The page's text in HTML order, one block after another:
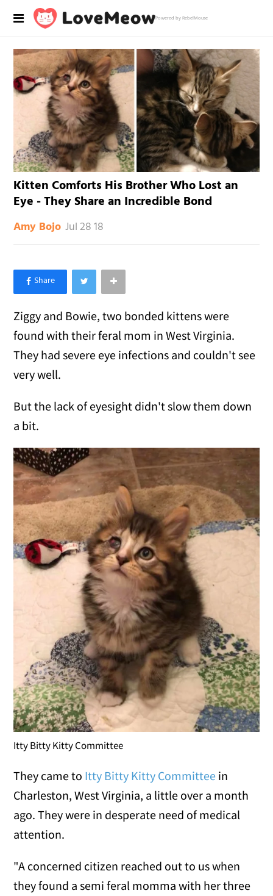
Powered by RebelMouse
Kitten Comforts His Brother Who Lost an
Eye - They Share an Incredible Bond
Amy Bojo Jul 28 18
×
Like Love Meow on Facebook
Ziggy and Bowie, two bonded kittens were
found with their feral mom in West Virginia.
They had severe eye infections and couldn't see
very well.
But the lack of eyesight didn't slow them down
a bit.
Itty Bitty Kitty Committee
They came to Itty Bitty Kitty Committee in
Charleston, West Virginia, a little over a month
ago. They were in desperate need of medical
attention.
"A concerned citizen reached out to us when
they found a semi feral momma with her three